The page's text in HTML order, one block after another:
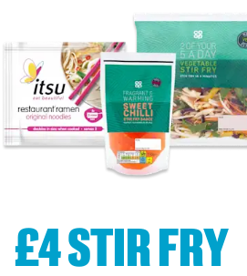
£4 STIR FRY